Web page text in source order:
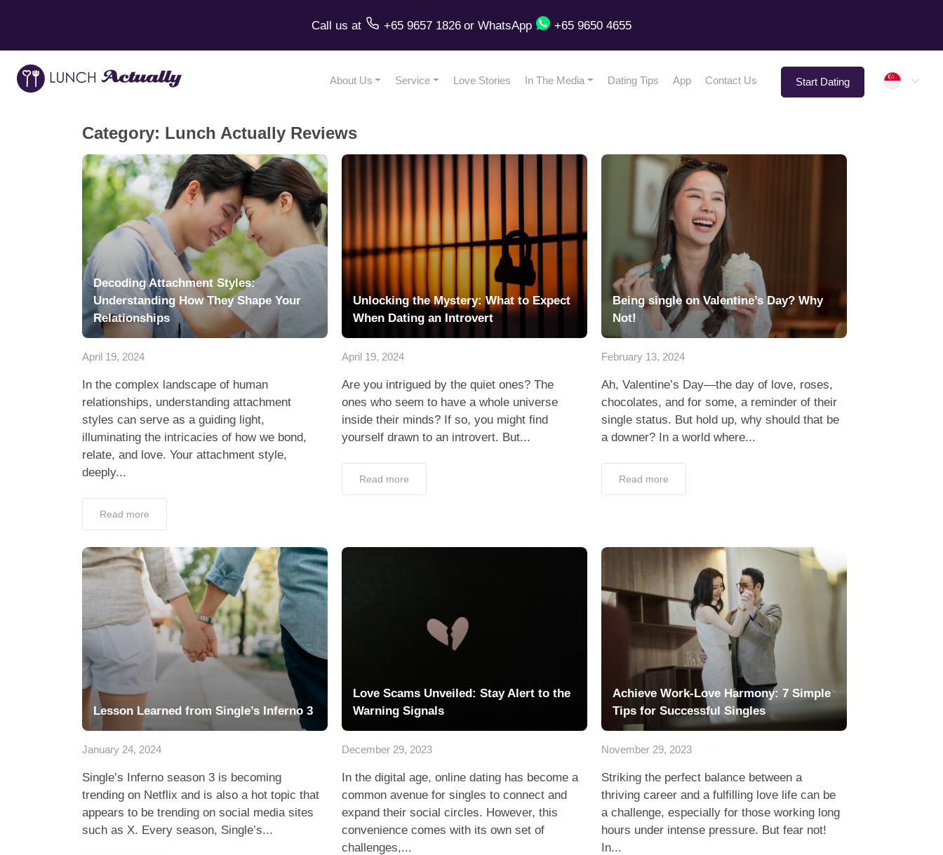
Call us at +65 9657 1826 or WhatsApp +65 9650 4655
About Us Service Love Stories In The Media Dating Tips App Contact Us Start Dating
Category: Lunch Actually Reviews
Decoding Attachment Styles:
Understanding How They Shape Your
Relationships
April 19, 2024
In the complex landscape of human
relationships, understanding attachment
styles can serve as a guiding light,
illuminating the intricacies of how we bond,
relate, and love. Your attachment style,
deeply...
Read more
Unlocking the Mystery: What to Expect
When Dating an Introvert
April 19, 2024
Are you intrigued by the quiet ones? The
ones who seem to have a whole universe
inside their minds? If so, you might find
yourself drawn to an introvert. But...
Read more
Being single on Valentine’s Day? Why
Not!
February 13, 2024
Ah, Valentine’s Day—the day of love, roses,
chocolates, and for some, a reminder of their
single status. But hold up, why should that be
a downer? In a world where...
Read more
Lesson Learned from Single’s Inferno 3
January 24, 2024
Single’s Inferno season 3 is becoming
trending on Netflix and is also a hot topic that
appears to be trending on social media sites
such as X. Every season, Single’s...
Love Scams Unveiled: Stay Alert to the
Warning Signals
December 29, 2023
In the digital age, online dating has become a
common avenue for singles to connect and
expand their social circles. However, this
convenience comes with its own set of
challenges,...
Achieve Work-Love Harmony: 7 Simple
Tips for Successful Singles
November 29, 2023
Striking the perfect balance between a
thriving career and a fulfilling love life can be
a challenge, especially for those working long
hours under intense pressure. But fear not!
In...